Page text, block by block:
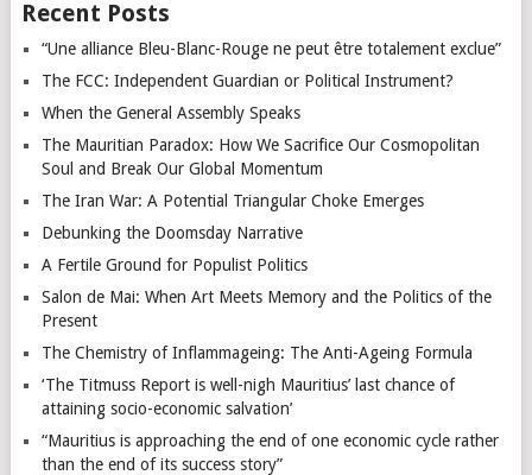
Recent Posts
“Une alliance Bleu-Blanc-Rouge ne peut être totalement exclue”
The FCC: Independent Guardian or Political Instrument?
When the General Assembly Speaks
The Mauritian Paradox: How We Sacrifice Our Cosmopolitan
Soul and Break Our Global Momentum
The Iran War: A Potential Triangular Choke Emerges
Debunking the Doomsday Narrative
A Fertile Ground for Populist Politics
Salon de Mai: When Art Meets Memory and the Politics of the
Present
The Chemistry of Inflammageing: The Anti-Ageing Formula
‘The Titmuss Report is well-nigh Mauritius’ last chance of
attaining socio-economic salvation’
“Mauritius is approaching the end of one economic cycle rather
than the end of its success story”